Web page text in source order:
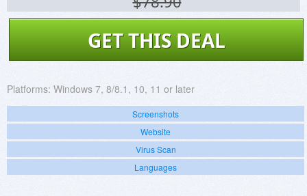
GET THIS DEAL
Platforms: Windows 7, 8/8.1, 10, 11 or later
Screenshots
Website
Virus Scan
Languages